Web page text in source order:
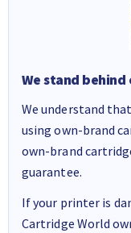
We stand
We understand
using own-brand
own-brand
guarantee.
If your printer is
Cartridge World